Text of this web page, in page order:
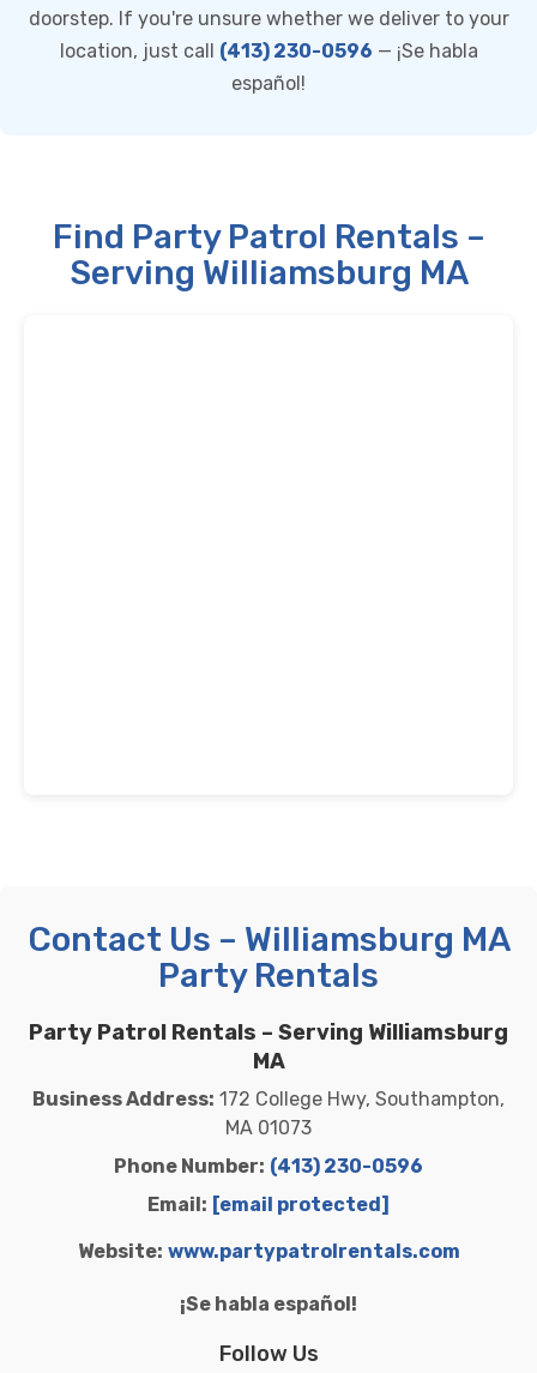
doorstep. If you're unsure whether we deliver to your
location, just call (413) 230-0596 — ¡Se habla
español!
Find Party Patrol Rentals –
Serving Williamsburg MA
Contact Us – Williamsburg MA
Party Rentals
Party Patrol Rentals – Serving Williamsburg
MA
Business Address: 172 College Hwy, Southampton,
MA 01073
Phone Number: (413) 230-0596
Email: [email protected]
Website: www.partypatrolrentals.com
¡Se habla español!
Follow Us